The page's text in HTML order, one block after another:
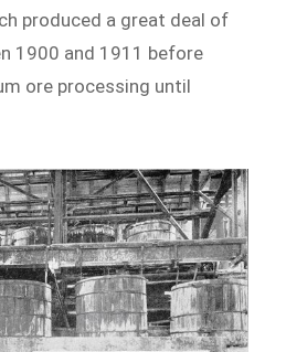
produced a great deal of
1900 and 1911 before
ore processing until